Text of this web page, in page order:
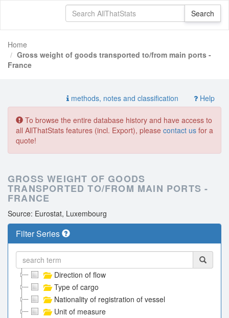
Home
Gross weight of goods transported to/from main ports -
France
methods, notes and classification Help
To browse the entire database history and have access to
all AllThatStats features (incl. Export), please contact us for a
quote!
GROSS WEIGHT OF GOODS
TRANSPORTED TO/FROM MAIN PORTS -
FRANCE
Source: Eurostat, Luxembourg
Filter Series
Direction of flow
Type of cargo
Nationality of registration of vessel
Unit of measure